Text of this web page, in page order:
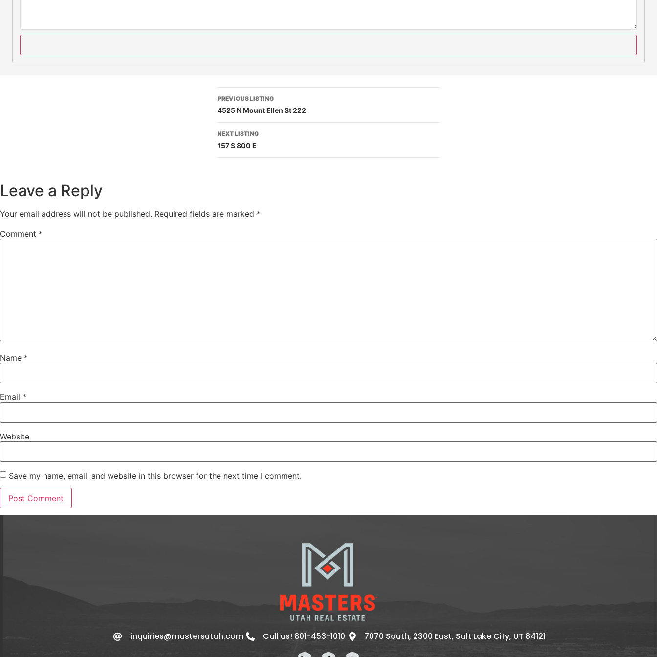
PREVIOUS LISTING
4525 N Mount Ellen St 222
NEXT LISTING
157 S 800 E
Leave a Reply
Your email address will not be published. Required fields are marked *
Comment *
Name *
Email *
Website
Save my name, email, and website in this browser for the next time I comment.
inquiries@mastersutah.com Call us! 801-453-1010 7070 South, 2300 East, Salt Lake City, UT 84121